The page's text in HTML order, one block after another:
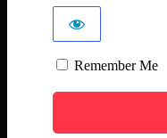
Remember Me